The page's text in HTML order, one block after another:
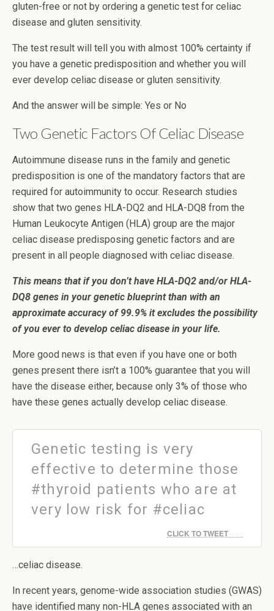
gluten-free or not by ordering a genetic test for celiac
disease and gluten sensitivity.
The test result will tell you with almost 100% certainty if
you have a genetic predisposition and whether you will
ever develop celiac disease or gluten sensitivity.
And the answer will be simple: Yes or No
Two Genetic Factors Of Celiac Disease
Autoimmune disease runs in the family and genetic
predisposition is one of the mandatory factors that are
required for autoimmunity to occur. Research studies
show that two genes HLA-DQ2 and HLA-DQ8 from the
Human Leukocyte Antigen (HLA) group are the major
celiac disease predisposing genetic factors and are
present in all people diagnosed with celiac disease.
This means that if you don’t have HLA-DQ2 and/or HLA-
DQ8 genes in your genetic blueprint than with an
approximate accuracy of 99.9% it excludes the possibility
of you ever to develop celiac disease in your life.
More good news is that even if you have one or both
genes present there isn’t a 100% guarantee that you will
have the disease either, because only 3% of those who
have these genes actually develop celiac disease.
Genetic testing is very
effective to determine those
#thyroid patients who are at
very low risk for #celiac
CLICK TO TWEET
…celiac disease.
In recent years, genome-wide association studies (GWAS)
have identified many non-HLA genes associated with an